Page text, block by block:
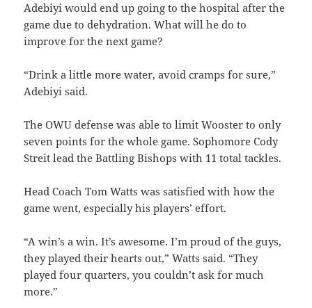
Adebiyi would end up going to the hospital after the
game due to dehydration. What will he do to
improve for the next game?
“Drink a little more water, avoid cramps for sure,”
Adebiyi said.
The OWU defense was able to limit Wooster to only
seven points for the whole game. Sophomore Cody
Streit lead the Battling Bishops with 11 total tackles.
Head Coach Tom Watts was satisfied with how the
game went, especially his players’ effort.
“A win’s a win. It’s awesome. I’m proud of the guys,
they played their hearts out,” Watts said. “They
played four quarters, you couldn’t ask for much
more.”